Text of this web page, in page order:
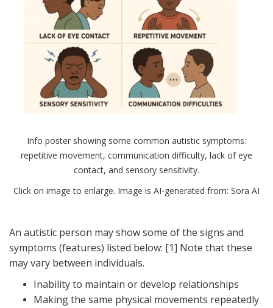
Info poster showing some common autistic symptoms:
repetitive movement, communication difficulty, lack of eye
contact, and sensory sensitivity.
Click on image to enlarge. Image is AI-generated from: Sora AI
An autistic person may show some of the signs and
symptoms (features) listed below: [1] Note that these
may vary between individuals.
Inability to maintain or develop relationships
Making the same physical movements repeatedly